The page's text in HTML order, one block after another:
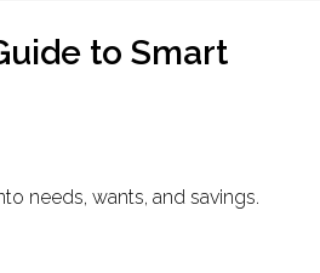
to Smart
needs, wants, and savings.